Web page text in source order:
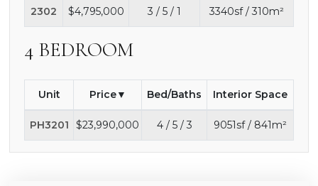
2302 $4,795,000 3 / 5 / 1 3340sf / 310m²
4 BEDROOM
Unit Price Bed/Baths Interior Space
PH3201 $23,990,000 4 / 5 / 3 9051sf / 841m²